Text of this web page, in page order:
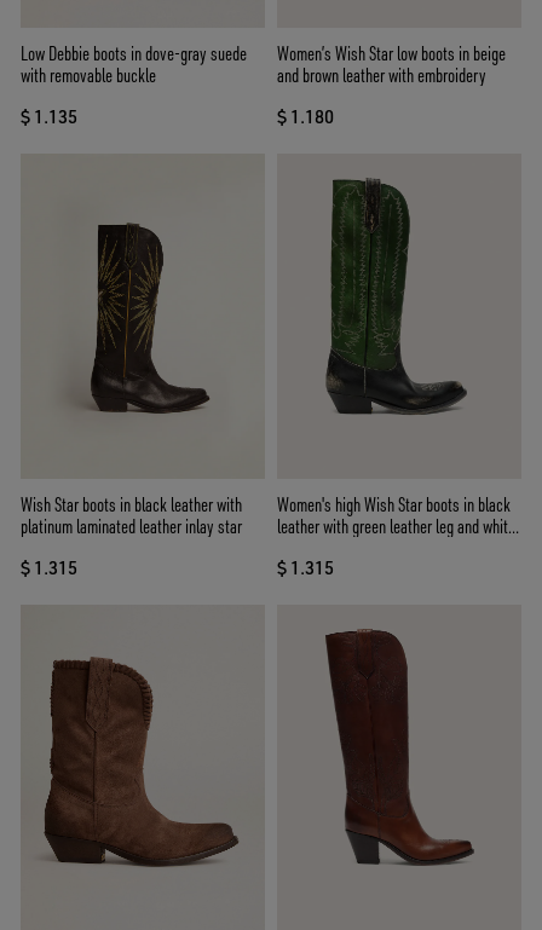
Low Debbie boots in dove-gray suede
with removable buckle
$ 1.135
Women’s Wish Star low boots in beige
and brown leather with embroidery
$ 1.180
Wish Star boots in black leather with
platinum laminated leather inlay star
$ 1.315
Women's high Wish Star boots in black
leather with green leather leg and white
$ 1.315